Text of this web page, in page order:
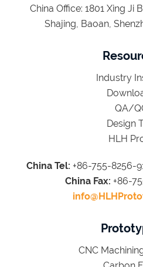
China Office: 1801 Xing Ji
Shajing, Baoan,
Industry
QA/
Design
HLH
China Tel: +86-755-8256-
China Fax: +86-
CNC